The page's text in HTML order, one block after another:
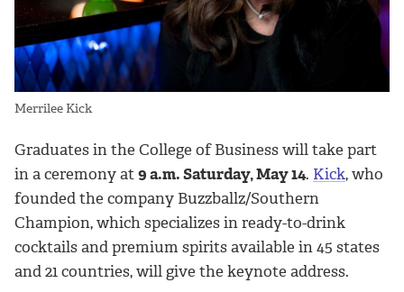
Merrilee Kick
Graduates in the College of Business will take part
in a ceremony at9 a.m. Saturday, May 14. Kick, who
founded the company Buzzballz/Southern
Champion, which specializes in ready-to-drink
cocktails and premium spirits available in 45 states
and 21 countries, will give the keynote address.